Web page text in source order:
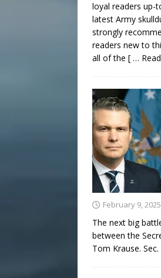
loyal readers up-
latest Army
strongly
readers new to
all of the [ …
February 9, 2025
The next big
between the
Tom Krause.